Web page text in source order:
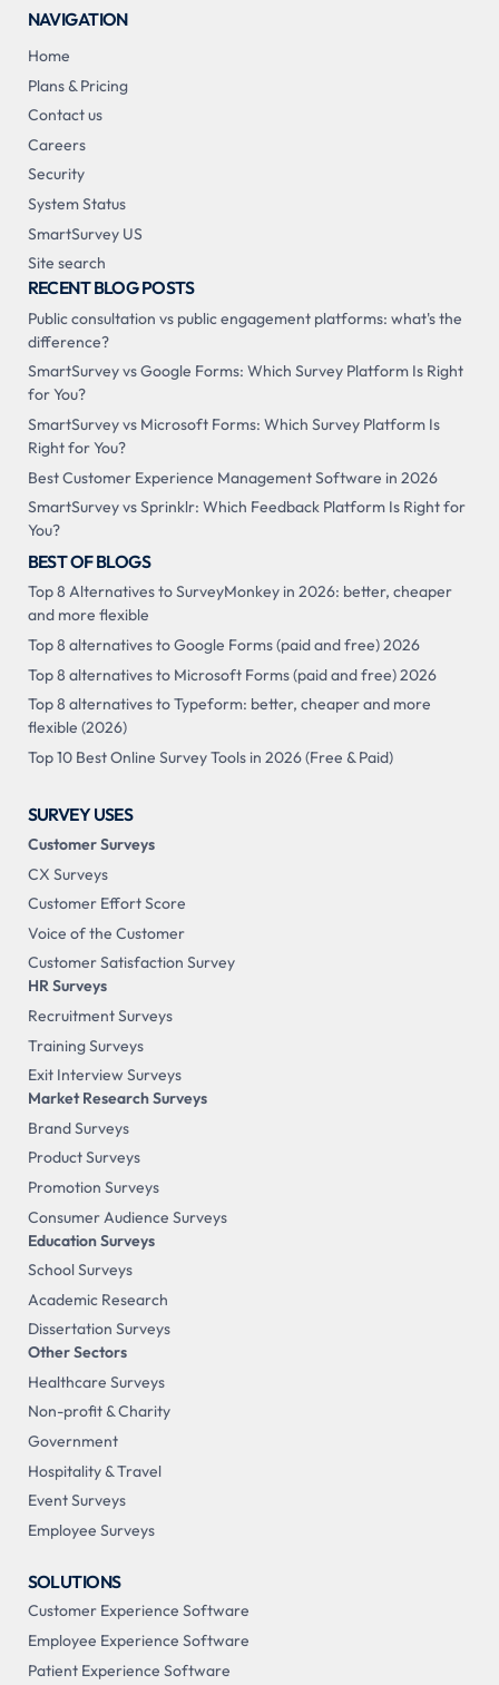
NAVIGATION
Home
Plans & Pricing
Contact us
Careers
Security
System Status
SmartSurvey US
Site search
RECENT BLOG POSTS
Public consultation vs public engagement platforms: what's the
difference?
SmartSurvey vs Google Forms: Which Survey Platform Is Right
for You?
SmartSurvey vs Microsoft Forms: Which Survey Platform Is
Right for You?
Best Customer Experience Management Software in 2026
SmartSurvey vs Sprinklr: Which Feedback Platform Is Right for
You?
BEST OF BLOGS
Top 8 Alternatives to SurveyMonkey in 2026: better, cheaper
and more flexible
Top 8 alternatives to Google Forms (paid and free) 2026
Top 8 alternatives to Microsoft Forms (paid and free) 2026
Top 8 alternatives to Typeform: better, cheaper and more
flexible (2026)
Top 10 Best Online Survey Tools in 2026 (Free & Paid)
SURVEY USES
Customer Surveys
CX Surveys
Customer Effort Score
Voice of the Customer
Customer Satisfaction Survey
HR Surveys
Recruitment Surveys
Training Surveys
Exit Interview Surveys
Market Research Surveys
Brand Surveys
Product Surveys
Promotion Surveys
Consumer Audience Surveys
Education Surveys
School Surveys
Academic Research
Dissertation Surveys
Other Sectors
Healthcare Surveys
Non-profit & Charity
Government
Hospitality & Travel
Event Surveys
Employee Surveys
SOLUTIONS
Customer Experience Software
Employee Experience Software
Patient Experience Software